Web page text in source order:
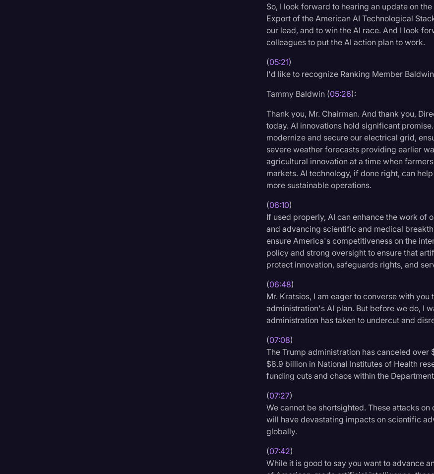
So, I look forward to hearing an update on
Export of the American AI Technological
our lead, and to win the AI race. And I look
colleagues to put the AI action plan to work.
(05:21)
I'd like to recognize Ranking Member
Tammy Baldwin (05:26):
Thank you, Mr. Chairman. And thank you,
today. AI innovations hold significant
modernize and secure our electrical grid,
severe weather forecasts providing earlier
agricultural innovation at a time when
markets. AI technology, if done right, can
more sustainable operations.
(06:10)
If used properly, AI can enhance the work of
and advancing scientific and medical
ensure America's competitiveness on the
policy and strong oversight to ensure that
protect innovation, safeguards rights, and
(06:48)
Mr. Kratsios, I am eager to converse with
administration's AI plan. But before we do, I
administration has taken to undercut and
(07:08)
The Trump administration has canceled
$8.9 billion in National Institutes of Health
funding cuts and chaos within the
(07:27)
We cannot be shortsighted. These attacks
will have devastating impacts on scientific
globally.
(07:42)
While it is good to say you want to advance